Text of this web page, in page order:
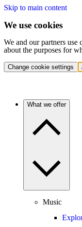
Skip to main content
We use cookies
We and our partners use
about the purposes for
Change cookie settings
What we offer
Music